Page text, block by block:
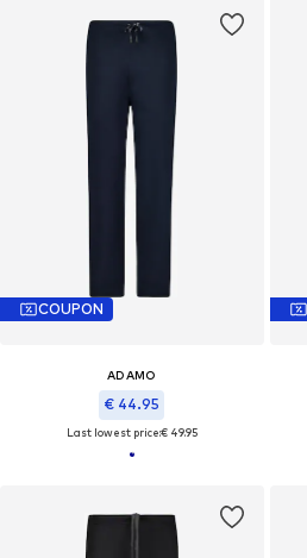
COUPON
ADAMO
€ 44.95
Last lowest price:€ 49.95